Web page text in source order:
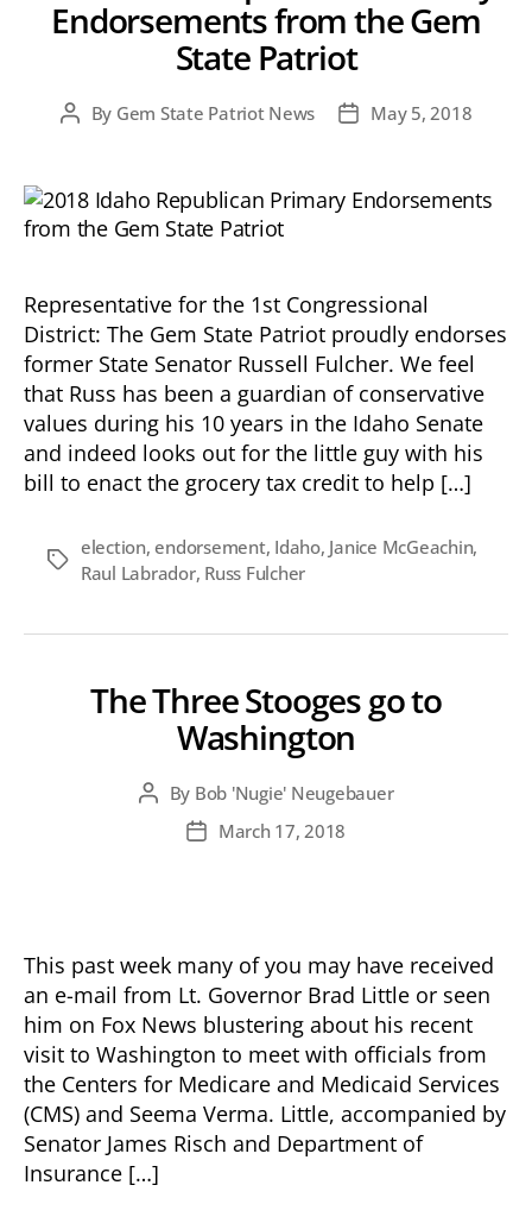
Endorsements from the Gem
State Patriot
PostBy Gem State Patriot News
PostMay 5, 2018
Representative for the 1st Congressional
District: The Gem State Patriot proudly endorses
former State Senator Russell Fulcher. We feel
that Russ has been a guardian of conservative
values during his 10 years in the Idaho Senate
and indeed looks out for the little guy with his
bill to enact the grocery tax credit to help […]
Tags
election, endorsement, Idaho, Janice McGeachin,
Raul Labrador, Russ Fulcher
The Three Stooges go to
Washington
Post
author
By Bob 'Nugie' Neugebauer
PostMarch 17, 2018
This past week many of you may have received
an e-mail from Lt. Governor Brad Little or seen
him on Fox News blustering about his recent
visit to Washington to meet with officials from
the Centers for Medicare and Medicaid Services
(CMS) and Seema Verma. Little, accompanied by
Senator James Risch and Department of
Insurance […]